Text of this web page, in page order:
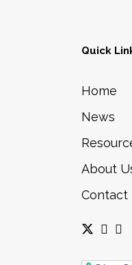
Quick
Home
News
About
Contact